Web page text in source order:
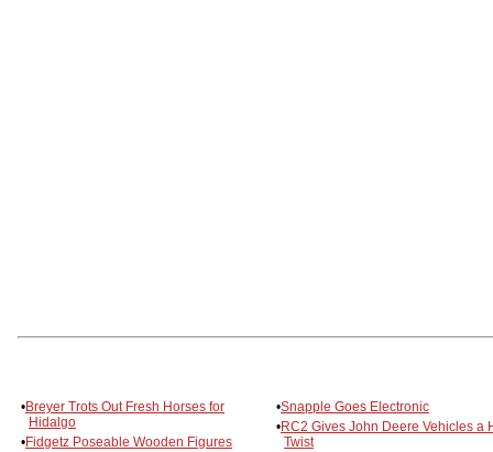
•Breyer Trots Out Fresh Horses for
Hidalgo
•Fidgetz Poseable Wooden Figures
•Snapple Goes Electronic
•RC2 Gives John Deere Vehicles a
Twist